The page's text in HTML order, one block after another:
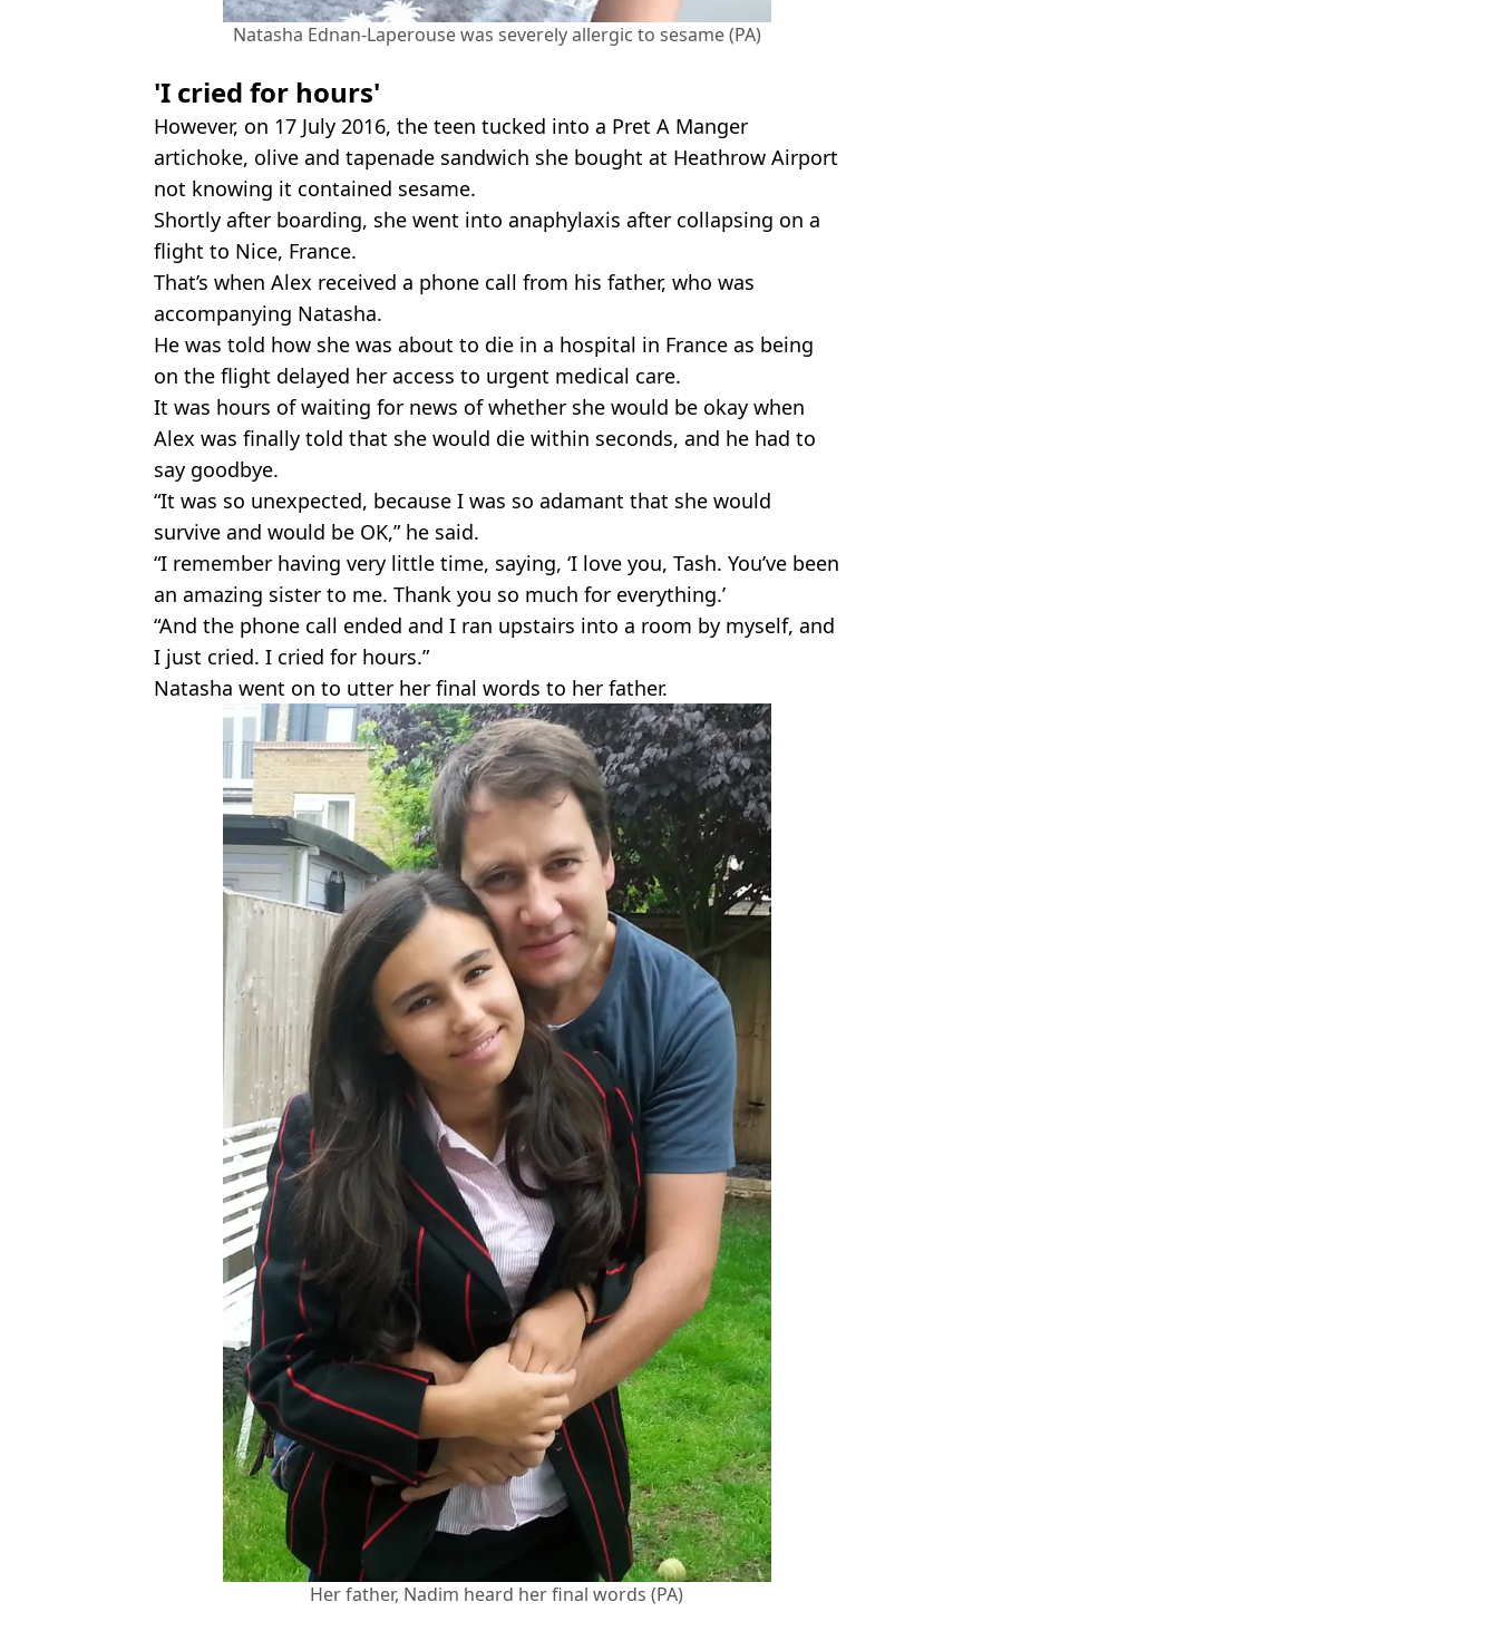
Natasha Ednan-Laperouse was severely allergic to sesame (PA)
'I cried for hours'
However, on 17 July 2016, the teen tucked into a Pret A Manger
artichoke, olive and tapenade sandwich she bought at Heathrow Airport
not knowing it contained sesame.
Shortly after boarding, she went into anaphylaxis after collapsing on a
flight to Nice, France.
That’s when Alex received a phone call from his father, who was
accompanying Natasha.
He was told how she was about to die in a hospital in France as being
on the flight delayed her access to urgent medical care.
It was hours of waiting for news of whether she would be okay when
Alex was finally told that she would die within seconds, and he had to
say goodbye.
“It was so unexpected, because I was so adamant that she would
survive and would be OK,” he said.
“I remember having very little time, saying, ‘I love you, Tash. You’ve been
an amazing sister to me. Thank you so much for everything.’
“And the phone call ended and I ran upstairs into a room by myself, and
I just cried. I cried for hours.”
Natasha went on to utter her final words to her father.
Her father, Nadim heard her final words (PA)